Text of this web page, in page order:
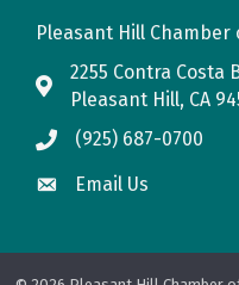
Pleasant Hill Chamber
map
2255 Contra Costa
Pleasant Hill, CA
phone(925) 687-0700
emailEmail Us